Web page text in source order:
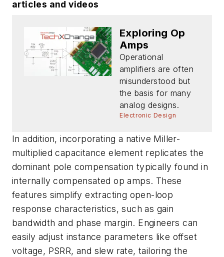
articles and videos
Exploring Op
Amps
Operational
amplifiers are often
misunderstood but
the basis for many
analog designs.
Electronic Design
In addition, incorporating a native Miller-
multiplied capacitance element replicates the
dominant pole compensation typically found in
internally compensated op amps. These
features simplify extracting open-loop
response characteristics, such as gain
bandwidth and phase margin. Engineers can
easily adjust instance parameters like offset
voltage, PSRR, and slew rate, tailoring the